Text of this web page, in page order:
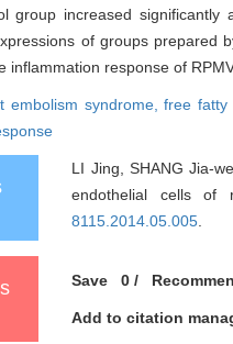
group increased
of groups prepared
inflammation response of
embolism syndrome,free fatty
LI Jing, SHANG Jia-
endothelial cells of
8115.2014.05.005
Save 0 /
Add to citation